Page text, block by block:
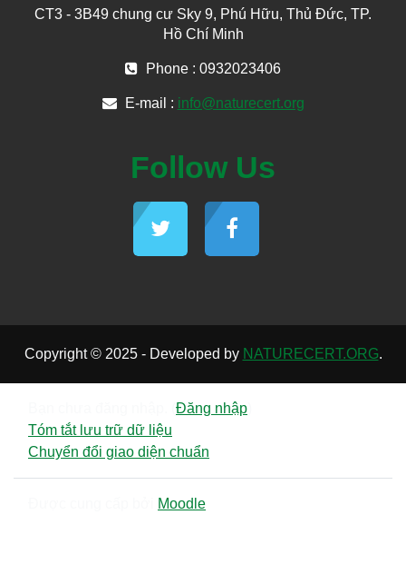
CT3 - 3B49 chung cư Sky 9, Phú Hữu, Thủ Đức, TP.
Hồ Chí Minh
Phone : 0932023406
E-mail : info@naturecert.org
Follow Us
Copyright © 2025 - Developed by NATURECERT.ORG.
Đăng nhập
Tóm tắt lưu trữ dữ liệu
Chuyển đổi giao diện chuẩn
Moodle